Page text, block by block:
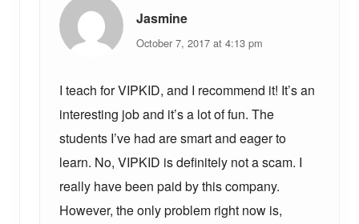
Jasmine
October 7, 2017 at 4:13 pm
I teach for VIPKID, and I recommend it! It’s an
interesting job and it’s a lot of fun. The
students I’ve had are smart and eager to
learn. No, VIPKID is definitely not a scam. I
really have been paid by this company.
However, the only problem right now is,